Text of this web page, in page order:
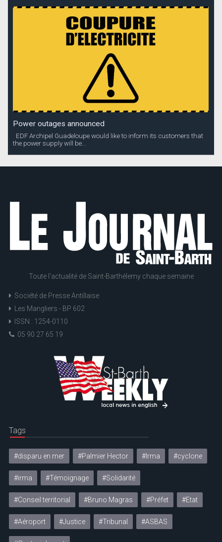
Power outages announced
EDF Archipel Guadeloupe would like to inform its customers that
the power supply will be...
Toute l'actualité de Saint-Barthélemy chaque semaine
Société de Presse Antillaise
Les Mangliers - BP 602
ISSN : 1254-0110
05 90 27 65 19
Tags
#disparu en mer #Palmier Hector #Irma #cyclone
#irma #Témoignage #Solidarité
#Conseil territorial #Bruno Magras #Préfet #Etat
#Aéroport #Justice #Tribunal #ASBAS